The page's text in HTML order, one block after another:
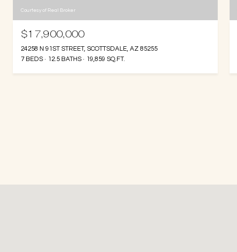
Courtesy of Real Broker
$17,900,000
24258 N 91ST STREET, SCOTTSDALE, AZ 85255
7 BEDS
12.5 BATHS 19,859 SQ.FT.